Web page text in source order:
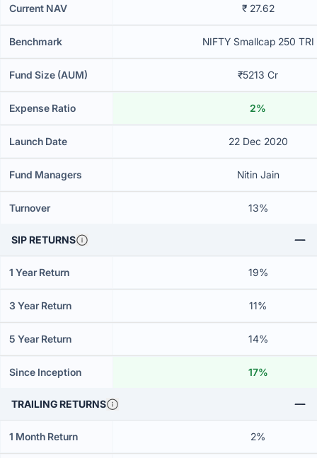
Current NAV ₹ 27.62
Benchmark NIFTY Smallcap 250 TRI
Fund Size (AUM) ₹5213 Cr
Expense Ratio 2%
Launch Date 22 Dec 2020
Fund Managers Nitin Jain
Turnover 13%
SIP RETURNS
1 Year Return 19%
3 Year Return 11%
5 Year Return 14%
Since Inception 17%
TRAILING RETURNS
1 Month Return 2%